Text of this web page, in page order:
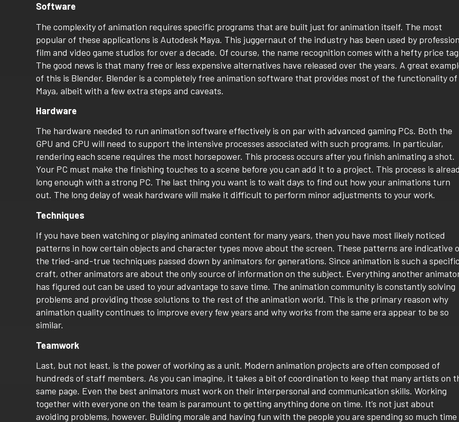
Software
The complexity of animation requires specific programs that are built just for animation itself. The most
popular of these applications is Autodesk Maya. This juggernaut of the industry has been used by
film and video game studios for over a decade. Of course, the name recognition comes with a hefty price
The good news is that many free or less expensive alternatives have released over the years. A great
of this is Blender. Blender is a completely free animation software that provides most of the functionality of
Maya, albeit with a few extra steps and caveats.
Hardware
The hardware needed to run animation software effectively is on par with advanced gaming PCs. Both the
GPU and CPU will need to support the intensive processes associated with such programs. In particular,
rendering each scene requires the most horsepower. This process occurs after you finish animating a shot.
Your PC must make the finishing touches to a scene before you can add it to a project. This process is
long enough with a strong PC. The last thing you want is to wait days to find out how your animations turn
out. The long delay of weak hardware will make it difficult to perform minor adjustments to your work.
Techniques
If you have been watching or playing animated content for many years, then you have most likely noticed
patterns in how certain objects and character types move about the screen. These patterns are indicative
the tried-and-true techniques passed down by animators for generations. Since animation is such a specific
craft, other animators are about the only source of information on the subject. Everything another
has figured out can be used to your advantage to save time. The animation community is constantly solving
problems and providing those solutions to the rest of the animation world. This is the primary reason why
animation quality continues to improve every few years and why works from the same era appear to be so
similar.
Teamwork
Last, but not least, is the power of working as a unit. Modern animation projects are often composed of
hundreds of staff members. As you can imagine, it takes a bit of coordination to keep that many artists on
same page. Even the best animators must work on their interpersonal and communication skills. Working
together with everyone on the team is paramount to getting anything done on time. It’s not just about
avoiding problems, however. Building morale and having fun with the people you are spending so much time